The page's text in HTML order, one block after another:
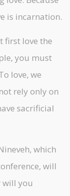
is incarnation.
first love the
you must
love, we
rely only on
sacrificial
which
will
will you